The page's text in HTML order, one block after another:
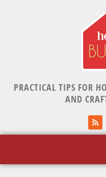
PRACTICAL TIPS FOR
AND